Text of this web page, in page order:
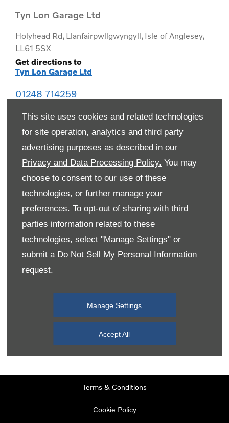
This site uses cookies and related technologies
for site operation, analytics and third party
advertising purposes as described in our
Privacy and Data Processing Policy. You may
choose to consent to our use of these
technologies, or further manage your
preferences. To opt-out of sharing with third
parties information related to these
technologies, select "Manage Settings" or
submit a Do Not Sell My Personal Information
request.
Manage Settings
Accept All
Tyn Lon Garage Ltd
Holyhead Rd, Llanfairpwllgwyngyll, Isle of Anglesey,
LL61 5SX
Get directions to
Tyn Lon Garage Ltd
01248 714259
Monday 08:00
Tuesday
08:00-19:00
Wednesday
11:00
Terms & Conditions
Cookie Policy